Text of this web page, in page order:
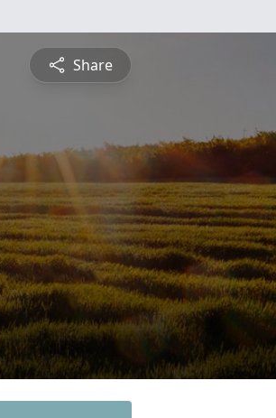
Share